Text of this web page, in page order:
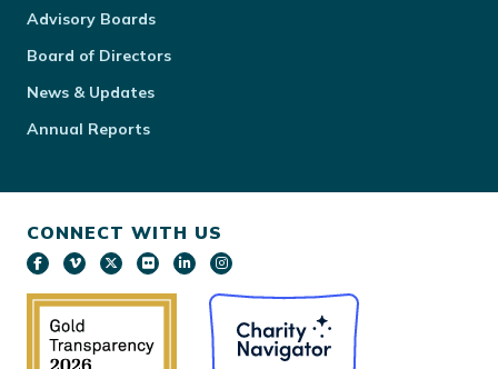
Advisory Boards
Board of Directors
News & Updates
Annual Reports
CONNECT WITH US